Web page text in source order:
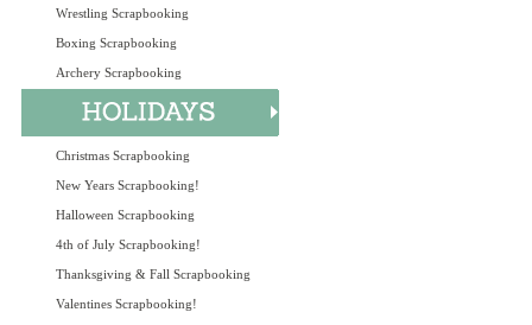
Wrestling Scrapbooking
Boxing Scrapbooking
Archery Scrapbooking
Christmas Scrapbooking
New Years Scrapbooking!
Halloween Scrapbooking
4th of July Scrapbooking!
Thanksgiving & Fall Scrapbooking
Valentines Scrapbooking!